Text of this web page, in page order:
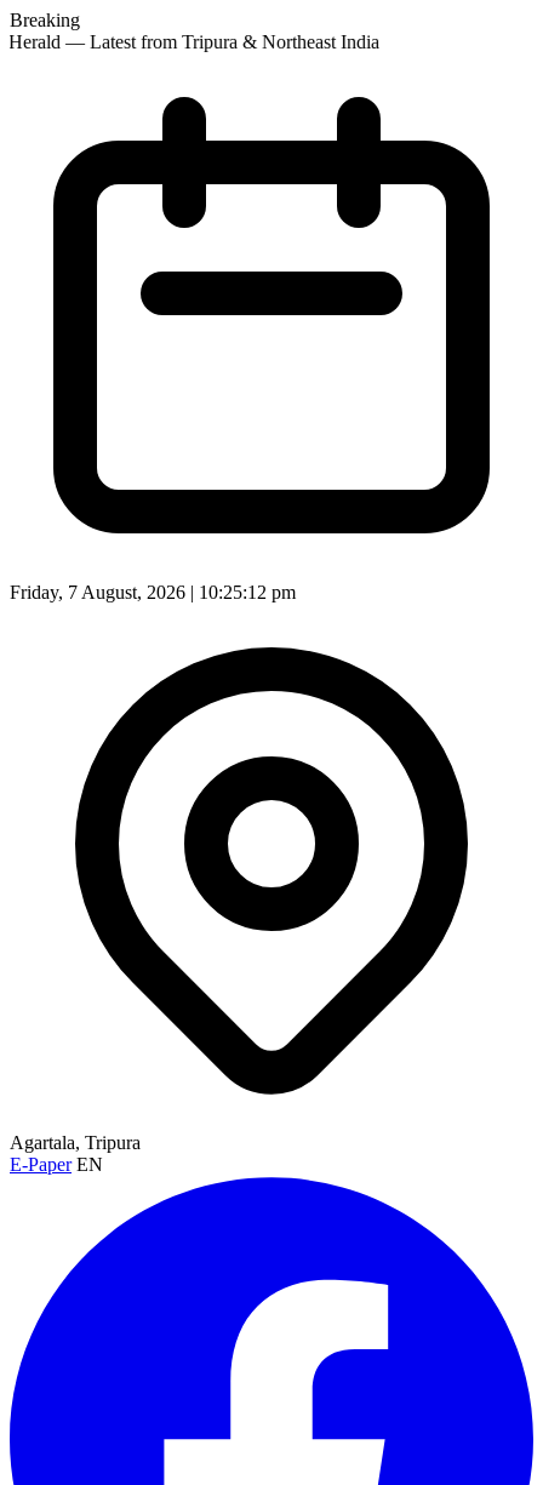
Breaking
Herald — Latest from Tripura & Northeast India
Friday, 7 August, 2026 | 10:25:14 pm
Agartala, Tripura
E-Paper EN